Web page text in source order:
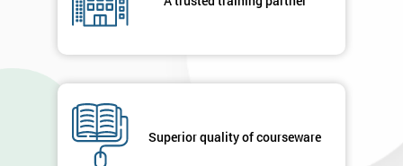
Superior quality of courseware